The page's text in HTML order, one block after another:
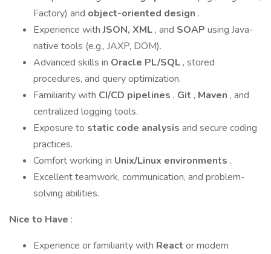
Factory) and object-oriented design .
Experience withJSON, XML , and SOAP using Java-
native tools (e.g., JAXP, DOM).
Advanced skills in Oracle PL/SQL , stored
procedures, and query optimization.
Familiarity with CI/CD pipelines , Git , Maven , and
centralized logging tools.
Exposure to static code analysis and secure coding
practices.
Comfort working in Unix/Linux environments .
Excellent teamwork, communication, and problem-
solving abilities.
Nice to Have :
Experience or familiarity with React or modern